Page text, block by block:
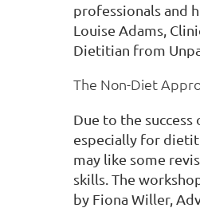
professionals and
Louise Adams,
Dietitian from
The Non-Diet
Due to the
especially for
may like some
skills. The
by Fiona Willer,